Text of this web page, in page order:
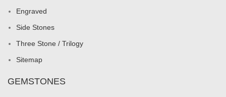
Engraved
Side Stones
Three Stone / Trilogy
Sitemap
GEMSTONES